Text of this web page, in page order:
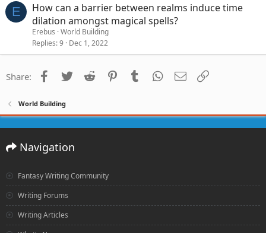
E
How can a barrier between realms induce time
dilation amongst magical spells?
Erebus World Building
Replies 9 Dec 1, 2022
Share: Facebook
Twitter Reddit PinterestTumblr WhatsApp
Email
World Building
Navigation
Fantasy Writing Community
Writing Forums
Writing Articles